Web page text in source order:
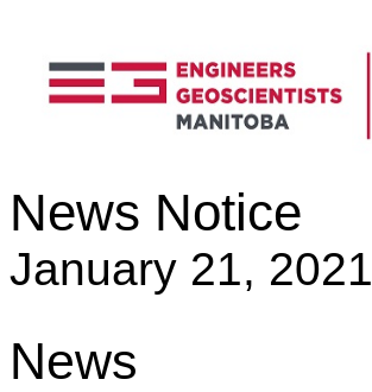
News Notice
January 21, 2021
News